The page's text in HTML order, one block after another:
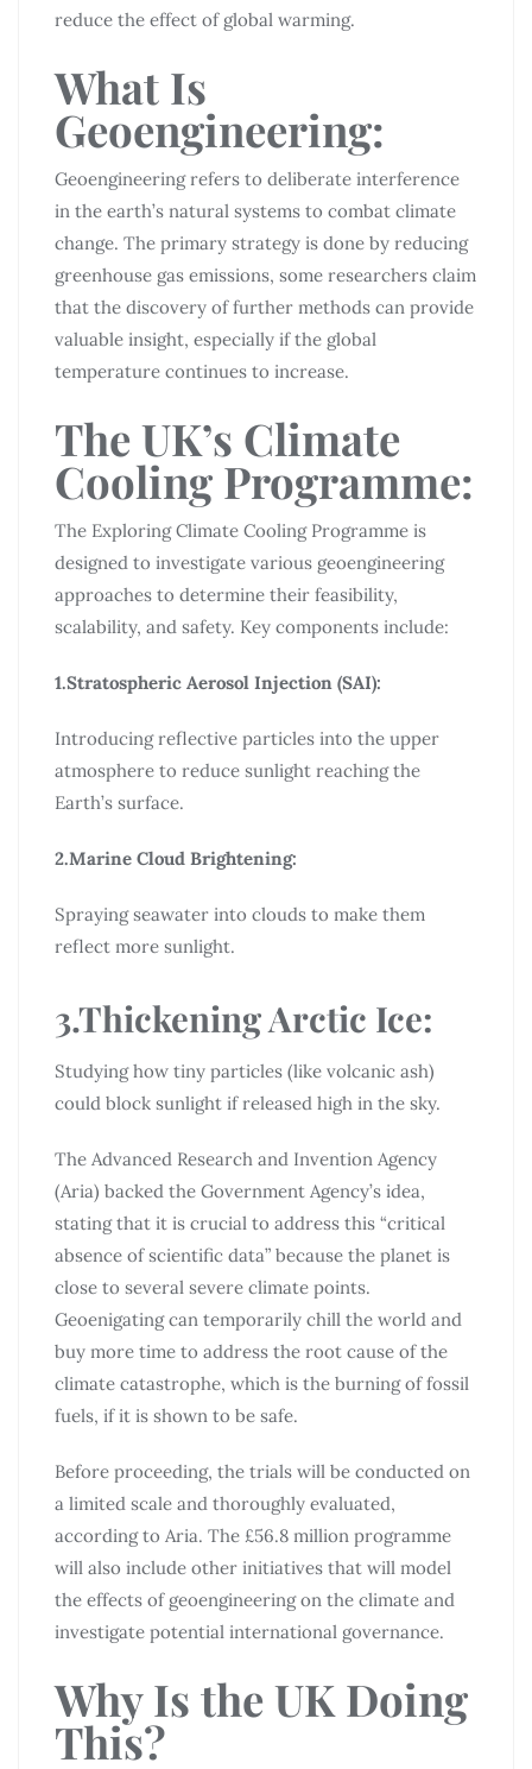
reduce the effect of global warming.
What Is
Geoengineering:
Geoengineering refers to deliberate interference
in the earth’s natural systems to combat climate
change. The primary strategy is done by reducing
greenhouse gas emissions, some researchers claim
that the discovery of further methods can provide
valuable insight, especially if the global
temperature continues to increase.
The UK’s Climate
Cooling Programme:
The Exploring Climate Cooling Programme is
designed to investigate various geoengineering
approaches to determine their feasibility,
scalability, and safety. Key components include:
1.Stratospheric Aerosol Injection (SAI):
Introducing reflective particles into the upper
atmosphere to reduce sunlight reaching the
Earth’s surface.
2.Marine Cloud Brightening:
Spraying seawater into clouds to make them
reflect more sunlight.
3.Thickening Arctic Ice:
Studying how tiny particles (like volcanic ash)
could block sunlight if released high in the sky.
The Advanced Research and Invention Agency
(Aria) backed the Government Agency’s idea,
stating that it is crucial to address this “critical
absence of scientific data” because the planet is
close to several severe climate points.
Geoenigating can temporarily chill the world and
buy more time to address the root cause of the
climate catastrophe, which is the burning of fossil
fuels, if it is shown to be safe.
Before proceeding, the trials will be conducted on
a limited scale and thoroughly evaluated,
according to Aria. The £56.8 million programme
will also include other initiatives that will model
the effects of geoengineering on the climate and
investigate potential international governance.
Why Is the UK Doing
This?